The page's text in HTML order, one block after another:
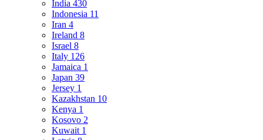
India 430
Indonesia 11
Iran 4
Ireland 8
Israel 8
Italy 126
Jamaica 1
Japan 39
Jersey 1
Kazakhstan 10
Kenya 1
Kosovo 2
Kuwait 1